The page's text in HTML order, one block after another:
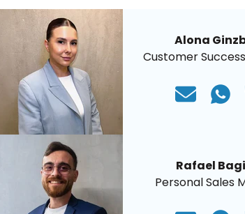
Alona
Customer
Rafael
Personal Sales